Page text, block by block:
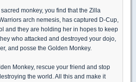
monkey, you find that the Zilla
arch nemesis, has captured D-Cup,
and they are holding her in hopes to keep
who attacked and destroyed your dojo,
and posse the Golden Monkey.
Monkey, rescue your friend and stop
the world. All this and make it